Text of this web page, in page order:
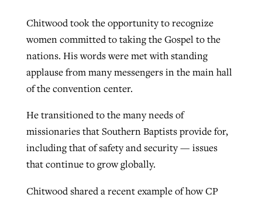
Chitwood took the opportunity to recognize
women committed to taking the Gospel to the
nations. His words were met with standing
applause from many messengers in the main hall
of the convention center.
He transitioned to the many needs of
missionaries that Southern Baptists provide for,
including that of safety and security — issues
that continue to grow globally.
Chitwood shared a recent example of how CP